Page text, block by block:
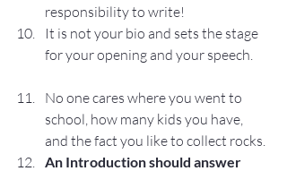
responsibility to write!
It is not your bio and sets the stage
for your opening and your speech.
No one cares where you went to
school, how many kids you have,
and the fact you like to collect rocks.
An Introduction should answer